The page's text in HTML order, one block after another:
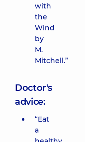
with
the
Wind
by
M.
Mitchell.”
Doctor's
advice:
“Eat
a